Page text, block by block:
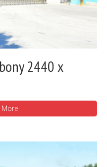
2440 x
More